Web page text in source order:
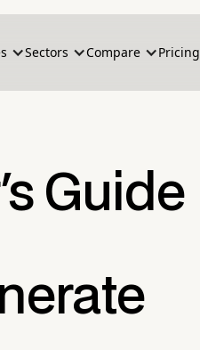
Sectors Compare Pricing
Guide